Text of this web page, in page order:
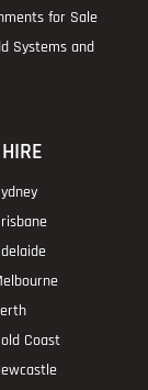
for Sale
Systems and
Coast